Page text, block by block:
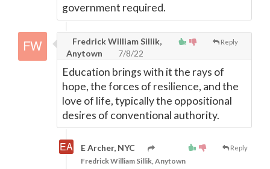
government required.
Reply
Fredrick William Sillik,
Anytown
7/8/22
Education brings with it the rays of
hope, the forces of resilience, and the
love of life, typically the oppositional
desires of conventional authority.
Reply
E Archer, NYC
Fredrick William Sillik, Anytown